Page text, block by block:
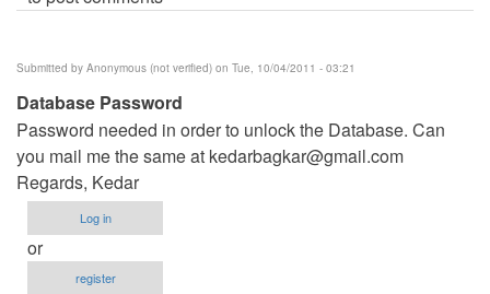
Submitted by Anonymous (not verified) on Tue, 10/04/2011 - 03:21
Database Password
Password needed in order to unlock the Database. Can
you mail me the same at kedarbagkar@gmail.com
Regards, Kedar
Log in
or
register